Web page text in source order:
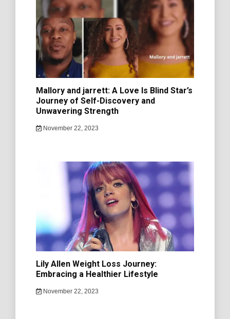
Mallory and jarrett: A Love Is Blind Star’s
Journey of Self-Discovery and
Unwavering Strength
November 22, 2023
Lily Allen Weight Loss Journey:
Embracing a Healthier Lifestyle
November 22, 2023